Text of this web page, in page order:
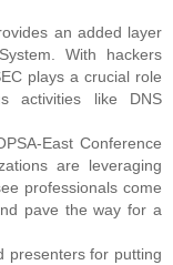
an added layer
With hackers
plays a crucial role
activities like DNS
East Conference
are leveraging
professionals come
pave the way for a
presenters for putting